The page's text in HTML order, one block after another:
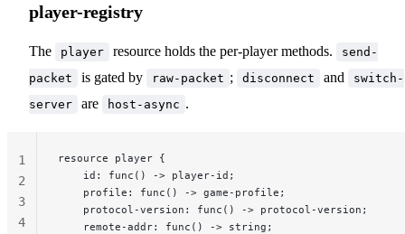
player-registry
The player resource holds the per-player methods.
send-
packet
is gated by raw-packet ; disconnect and
switch-
server
are host-async .
resource player {
    id: func() -> player-id;
    profile: func() -> game-profile;
    protocol-version: func() -> protocol-version;
    remote-addr: func() -> string;
1
2
3
4